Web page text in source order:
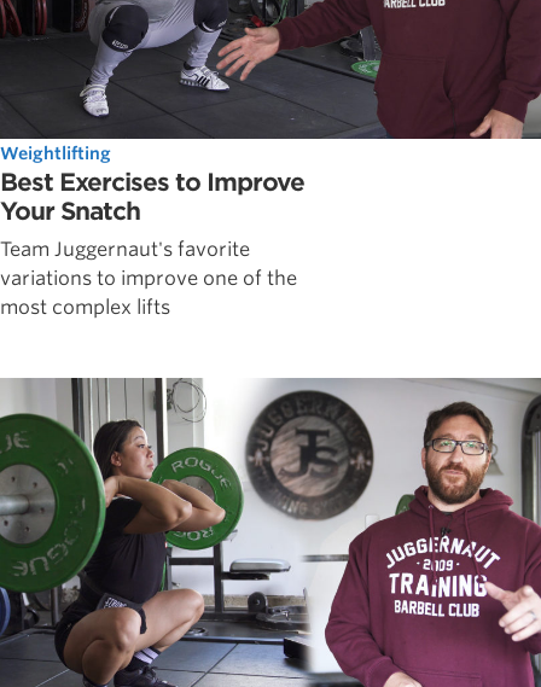
Weightlifting
Best Exercises to Improve
Your Snatch
Team Juggernaut's favorite
variations to improve one of the
most complex lifts